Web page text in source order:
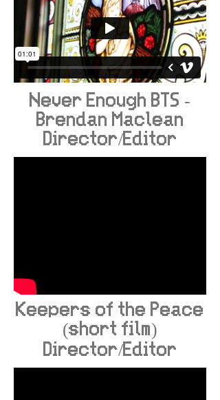
Never Enough BTS -
Brendan Maclean
Director/Editor
Keepers of the Peace
(short film)
Director/Editor